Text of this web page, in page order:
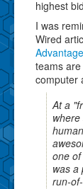
highest
I was
Wired
Advantage
teams
computer
At a
one
was a
run-